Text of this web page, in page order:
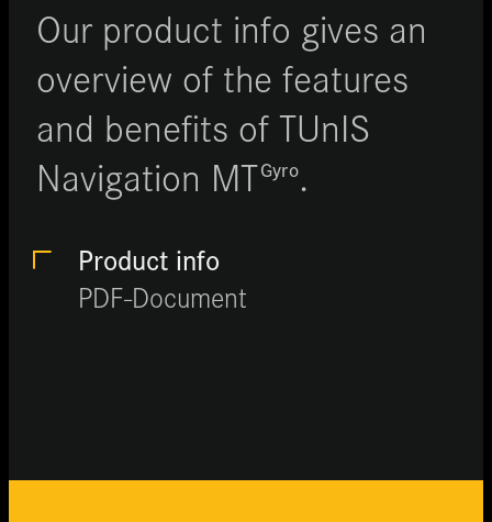
Our product info gives an
overview of the features
and benefits of TUnIS
Navigation MTGyro.
Product info
PDF-Document